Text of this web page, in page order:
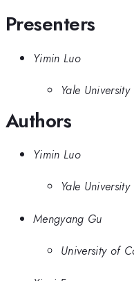
Presenters
Yimin Luo
Yale University
Authors
Yimin Luo
Yale University
Mengyang Gu
University of